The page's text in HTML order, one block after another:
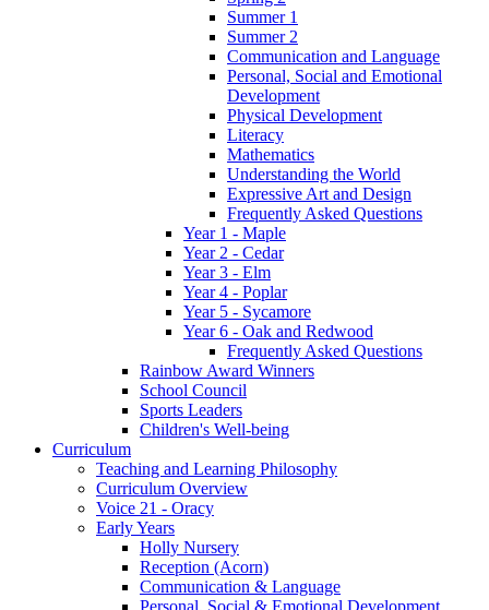
Summer 1
Summer 2
Communication and Language
Personal, Social and Emotional
Development
Physical Development
Literacy
Mathematics
Understanding the World
Expressive Art and Design
Frequently Asked Questions
Year 1 - Maple
Year 2 - Cedar
Year 3 - Elm
Year 4 - Poplar
Year 5 - Sycamore
Year 6 - Oak and Redwood
Frequently Asked Questions
Rainbow Award Winners
School Council
Sports Leaders
Children's Well-being
Curriculum
Teaching and Learning Philosophy
Curriculum Overview
Voice 21 - Oracy
Early Years
Holly Nursery
Reception (Acorn)
Communication & Language